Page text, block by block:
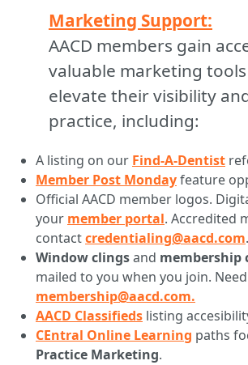
Marketing Support:
AACD members gain
valuable marketing
elevate their visibility
practice, including:
A listing on our Find-A-Dentist
Member Post Mondayfeature
Official AACD member logos.
your member portal. Accredited
contactcredentialing@aacd.com.
Window clingsand membership
mailed to you when you join.
membership@aacd.com.
AACD Classifieds listing
CEntral Online Learning paths
Practice Marketing.